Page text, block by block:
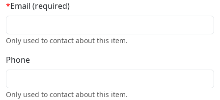
*Email (required)
Only used to contact about this item.
Phone
Only used to contact about this item.